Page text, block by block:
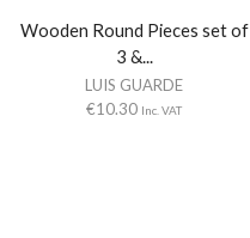
Wooden Round Pieces set of
3 &...
LUIS GUARDE
€10.30 Inc. VAT